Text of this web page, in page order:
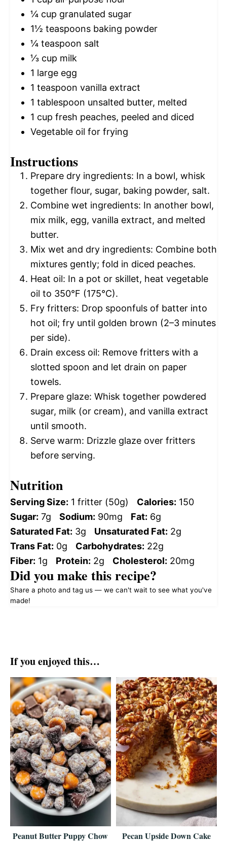
¼ cup granulated sugar
1½ teaspoons baking powder
¼ teaspoon salt
⅓ cup milk
1 large egg
1 teaspoon vanilla extract
1 tablespoon unsalted butter, melted
1 cup fresh peaches, peeled and diced
Vegetable oil for frying
Instructions
Prepare dry ingredients: In a bowl, whisk
together flour, sugar, baking powder, salt.
Combine wet ingredients: In another bowl,
mix milk, egg, vanilla extract, and melted
butter.
Mix wet and dry ingredients: Combine both
mixtures gently; fold in diced peaches.
Heat oil: In a pot or skillet, heat vegetable
oil to 350°F (175°C).
Fry fritters: Drop spoonfuls of batter into
hot oil; fry until golden brown (2–3 minutes
per side).
Drain excess oil: Remove fritters with a
slotted spoon and let drain on paper
towels.
Prepare glaze: Whisk together powdered
sugar, milk (or cream), and vanilla extract
until smooth.
Serve warm: Drizzle glaze over fritters
before serving.
Nutrition
Serving Size: 1 fritter (50g) Calories: 150
Sugar: 7g Sodium: 90mg Fat: 6g
Saturated Fat: 3g Unsaturated Fat: 2g
Trans Fat: 0g Carbohydrates: 22g
Fiber: 1g Protein: 2g Cholesterol: 20mg
Did you make this recipe?
Share a photo and tag us — we can't wait to see what you've
made!
If you enjoyed this…
Peanut Butter Puppy Chow Pecan Upside Down Cake